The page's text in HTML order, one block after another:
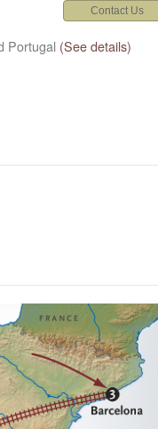
Contact Us
Portugal (See details)